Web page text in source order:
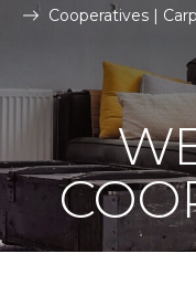
Cooperatives |